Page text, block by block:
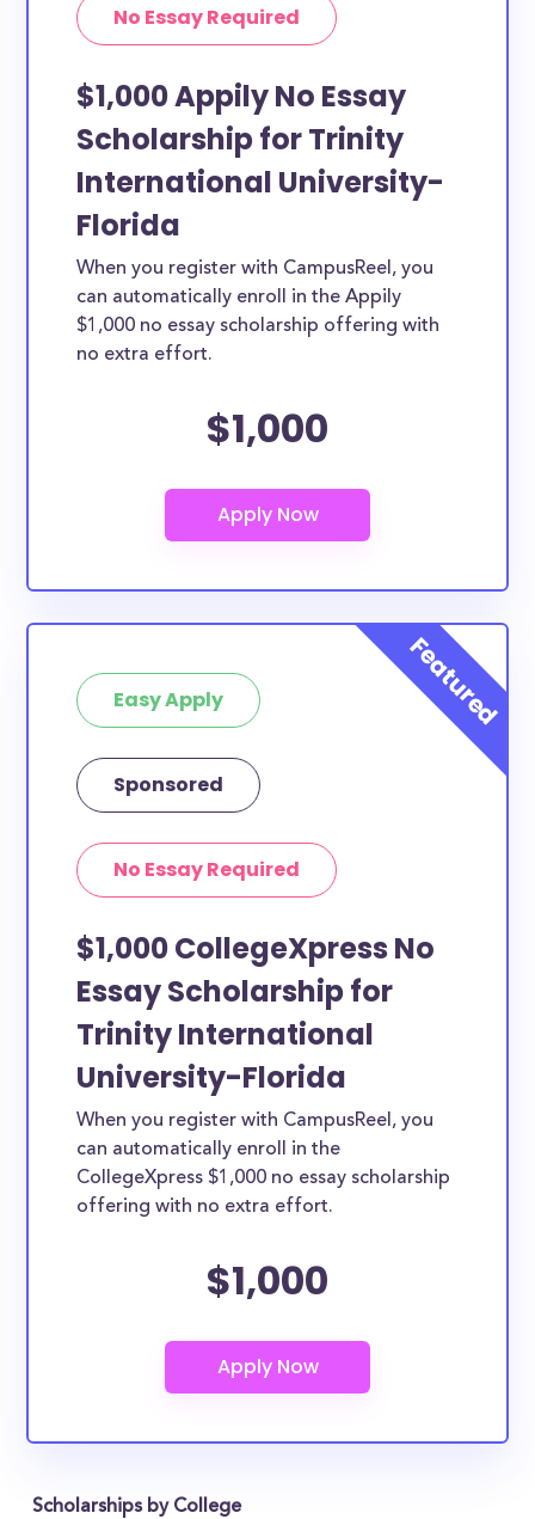
No Essay Required
$1,000 Appily No Essay
Scholarship for Trinity
International University-
Florida
When you register with CampusReel, you
can automatically enroll in the Appily
$1,000 no essay scholarship offering with
no extra effort.
$1,000
Easy Apply
Sponsored
No Essay Required
$1,000 CollegeXpress No
Essay Scholarship for
Trinity International
University-Florida
When you register with CampusReel, you
can automatically enroll in the
CollegeXpress $1,000 no essay scholarship
offering with no extra effort.
$1,000
Scholarships by College